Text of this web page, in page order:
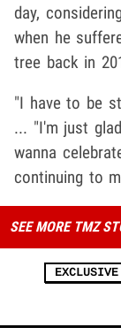
day,
when he
tree back in
"I have to be
... "I'm just
wanna
continuing to
SEE MORE TMZ
EXCLUSIVE